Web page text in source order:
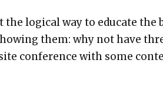
the log­i­cal way to edu­cate
them: why not have
con­fer­ence with some